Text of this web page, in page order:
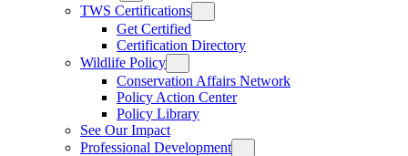
TWS Certifications
Get Certified
Certification Directory
Wildlife Policy
Conservation Affairs Network
Policy Action Center
Policy Library
See Our Impact
Professional Development